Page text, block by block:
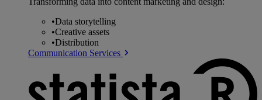
•Data storytelling
•Creative assets
•Distribution
Communication Services